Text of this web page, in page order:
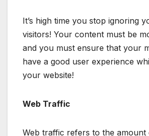
It’s high time you stop ignoring
visitors! Your content must be
and you must ensure that your
have a good user experience
your website!
Web Traffic
Web traffic refers to the amount